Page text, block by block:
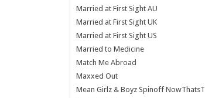
Married at First Sight AU
Married at First Sight UK
Married at First Sight US
Married to Medicine
Match Me Abroad
Maxxed Out
Mean Girlz & Boyz Spinoff NowThatsT